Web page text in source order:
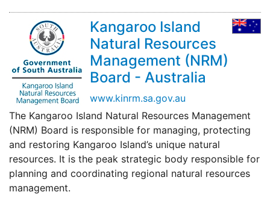
Kangaroo Island
Natural Resources
Management (NRM)
Board - Australia
www.kinrm.sa.gov.au
The Kangaroo Island Natural Resources Management
(NRM) Board is responsible for managing, protecting
and restoring Kangaroo Island’s unique natural
resources. It is the peak strategic body responsible for
planning and coordinating regional natural resources
management.